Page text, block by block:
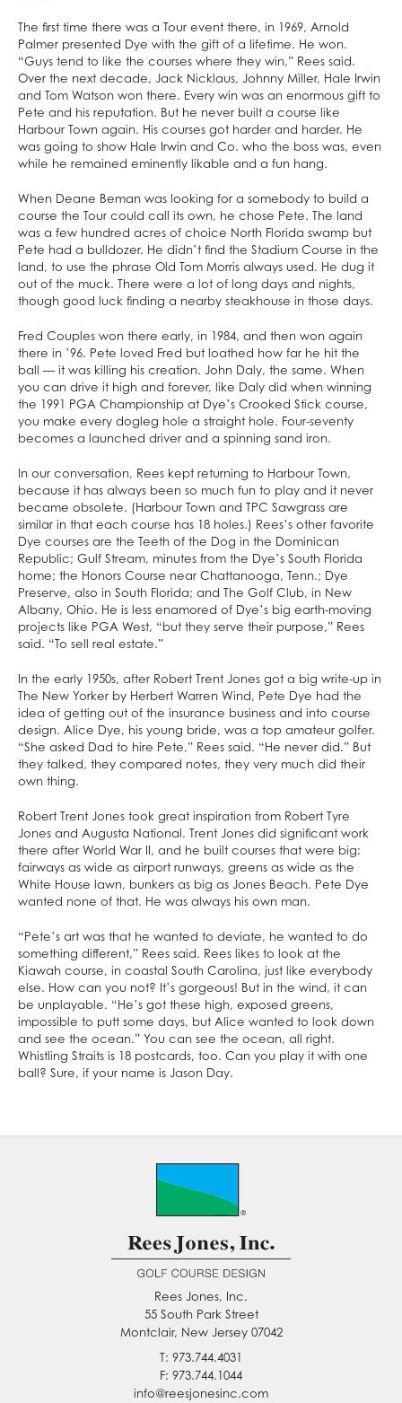
The first time there was a Tour event there, in 1969, Arnold
Palmer presented Dye with the gift of a lifetime. He won.
“Guys tend to like the courses where they win,” Rees said.
Over the next decade, Jack Nicklaus, Johnny Miller, Hale Irwin
and Tom Watson won there. Every win was an enormous gift to
Pete and his reputation. But he never built a course like
Harbour Town again. His courses got harder and harder. He
was going to show Hale Irwin and Co. who the boss was, even
while he remained eminently likable and a fun hang.
When Deane Beman was looking for a somebody to build a
course the Tour could call its own, he chose Pete. The land
was a few hundred acres of choice North Florida swamp but
Pete had a bulldozer. He didn’t find the Stadium Course in the
land, to use the phrase Old Tom Morris always used. He dug it
out of the muck. There were a lot of long days and nights,
though good luck finding a nearby steakhouse in those days.
Fred Couples won there early, in 1984, and then won again
there in ’96. Pete loved Fred but loathed how far he hit the
ball — it was killing his creation. John Daly, the same. When
you can drive it high and forever, like Daly did when winning
the 1991 PGA Championship at Dye’s Crooked Stick course,
you make every dogleg hole a straight hole. Four-seventy
becomes a launched driver and a spinning sand iron.
In our conversation, Rees kept returning to Harbour Town,
because it has always been so much fun to play and it never
became obsolete. (Harbour Town and TPC Sawgrass are
similar in that each course has 18 holes.) Rees’s other favorite
Dye courses are the Teeth of the Dog in the Dominican
Republic; Gulf Stream, minutes from the Dye’s South Florida
home; the Honors Course near Chattanooga, Tenn.; Dye
Preserve, also in South Florida; and The Golf Club, in New
Albany, Ohio. He is less enamored of Dye’s big earth-moving
projects like PGA West, “but they serve their purpose,” Rees
said. “To sell real estate.”
In the early 1950s, after Robert Trent Jones got a big write-up in
The New Yorker by Herbert Warren Wind, Pete Dye had the
idea of getting out of the insurance business and into course
design. Alice Dye, his young bride, was a top amateur golfer.
“She asked Dad to hire Pete,” Rees said. “He never did.” But
they talked, they compared notes, they very much did their
own thing.
Robert Trent Jones took great inspiration from Robert Tyre
Jones and Augusta National. Trent Jones did significant work
there after World War II, and he built courses that were big:
fairways as wide as airport runways, greens as wide as the
White House lawn, bunkers as big as Jones Beach. Pete Dye
wanted none of that. He was always his own man.
“Pete’s art was that he wanted to deviate, he wanted to do
something different,” Rees said. Rees likes to look at the
Kiawah course, in coastal South Carolina, just like everybody
else. How can you not? It’s gorgeous! But in the wind, it can
be unplayable. “He’s got these high, exposed greens,
impossible to putt some days, but Alice wanted to look down
and see the ocean.” You can see the ocean, all right.
Whistling Straits is 18 postcards, too. Can you play it with one
ball? Sure, if your name is Jason Day.
Rees Jones, Inc.
55 South Park Street
Montclair, New Jersey 07042
T: 973.744.4031
F: 973.744.1044
info@reesjonesinc.com